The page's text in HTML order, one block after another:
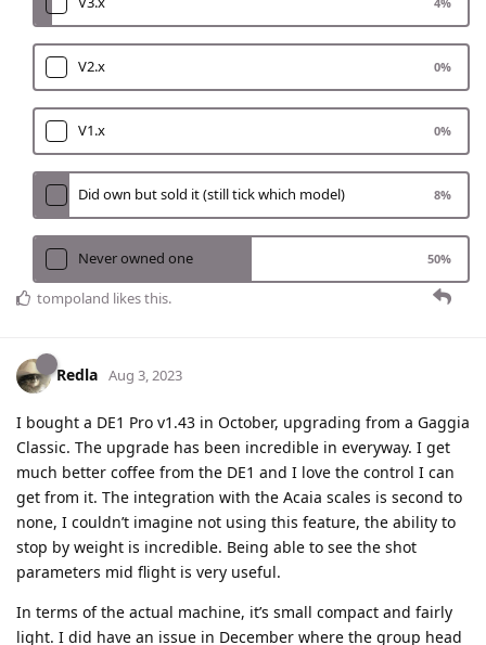
V2.x 0%
V1.x 0%
Did own but sold it (still tick which model) 8%
Never owned one 50%
tompoland likes this.
Redla Aug 3, 2023
I bought a DE1 Pro v1.43 in October, upgrading from a Gaggia
Classic. The upgrade has been incredible in everyway. I get
much better coffee from the DE1 and I love the control I can
get from it. The integration with the Acaia scales is second to
none, I couldn’t imagine not using this feature, the ability to
stop by weight is incredible. Being able to see the shot
parameters mid flight is very useful.
In terms of the actual machine, it’s small compact and fairly
light. I did have an issue in December where the group head